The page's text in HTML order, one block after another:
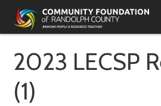
2023 LECSP
(1)